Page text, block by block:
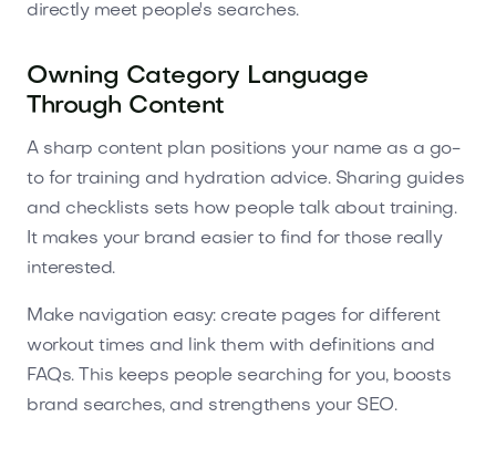
directly meet people's searches.
Owning Category Language
Through Content
A sharp content plan positions your name as a go-
to for training and hydration advice. Sharing guides
and checklists sets how people talk about training.
It makes your brand easier to find for those really
interested.
Make navigation easy: create pages for different
workout times and link them with definitions and
FAQs. This keeps people searching for you, boosts
brand searches, and strengthens your SEO.